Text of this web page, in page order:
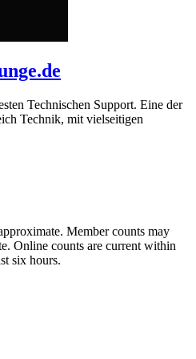
Technischen Support. Eine der
Technik, mit vielseitigen
Member counts may
Online counts are current within
six hours.